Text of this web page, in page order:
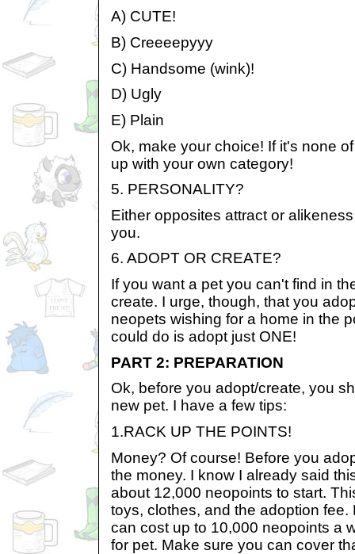
A) CUTE!
B) Creeeepyyy
C) Handsome (wink)!
D) Ugly
E) Plain
Ok, make your choice! If it's none
up with your own category!
5. PERSONALITY?
Either opposites attract or
you.
6. ADOPT OR CREATE?
If you want a pet you can't find in
create. I urge, though, that you
neopets wishing for a home in the
could do is adopt just ONE!
PART 2: PREPARATION
Ok, before you adopt/create, you
new pet. I have a few tips:
1.RACK UP THE POINTS!
Money? Of course! Before you
the money. I know I already said
about 12,000 neopoints to start.
toys, clothes, and the adoption fee.
can cost up to 10,000 neopoints a
for pet. Make sure you can cover